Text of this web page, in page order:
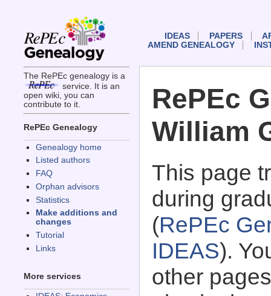
The RePEc genealogy is a
service. It is an
open wiki, you can
contribute to it.
RePEc Genealogy
Genealogy home
Listed authors
FAQ
Orphan advisors
Statistics
Make additions and
changes
Tutorial
Links
More services
IDEAS PAPERS
AMEND GENEALOGY
RePEc
William
This page
during
(RePEc
IDEAS).
other